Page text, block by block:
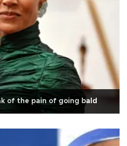
of the pain of going bald